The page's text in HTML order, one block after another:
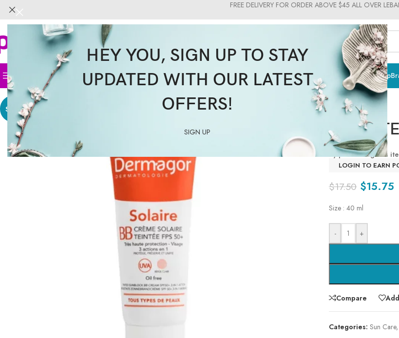
HEY YOU, SIGN UP TO STAY
UPDATED WITH OUR LATEST
OFFERS!
SIGN UP
FREE DELIVERY FOR ORDER ABOVE $45 ALL OVER
HomeFace Body HairSupplements & Vitamins Sun CareMenMoms & BabyMedicalMakeup
SALE
BB
By purchasing this
LOGIN TO EARN
$17.50 $15.75
Size : 40 ml
- +
Compare
Categories: Sun Care,